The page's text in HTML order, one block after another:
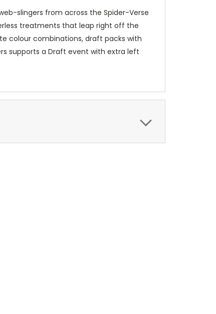
slingers from across the Spider-Verse
treatments that leap right off the
colour combinations, draft packs with
supports a Draft event with extra left